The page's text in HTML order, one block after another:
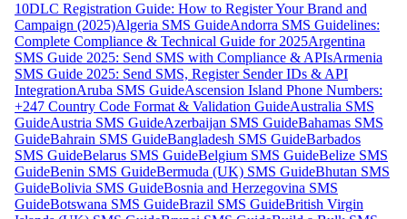
10DLC Registration Guide: How to Register Your Brand and
Campaign (2025)Algeria SMS GuideAndorra SMS Guidelines:
Complete Compliance & Technical Guide for 2025Argentina
SMS Guide 2025: Send SMS with Compliance & APIsArmenia
SMS Guide 2025: Send SMS, Register Sender IDs & API
IntegrationAruba SMS GuideAscension Island Phone Numbers:
+247 Country Code Format & Validation GuideAustralia SMS
GuideAustria SMS GuideAzerbaijan SMS GuideBahamas SMS
GuideBahrain SMS GuideBangladesh SMS GuideBarbados
SMS GuideBelarus SMS GuideBelgium SMS GuideBelize SMS
GuideBenin SMS GuideBermuda (UK) SMS GuideBhutan SMS
GuideBolivia SMS GuideBosnia and Herzegovina SMS
GuideBotswana SMS GuideBrazil SMS GuideBritish Virgin